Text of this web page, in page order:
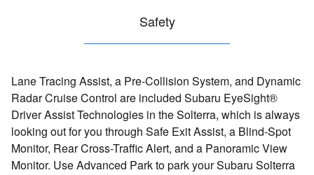
Safety
Lane Tracing Assist, a Pre-Collision System, and Dynamic
Radar Cruise Control are included Subaru EyeSight®
Driver Assist Technologies in the Solterra, which is always
looking out for you through Safe Exit Assist, a Blind-Spot
Monitor, Rear Cross-Traffic Alert, and a Panoramic View
Monitor. Use Advanced Park to park your Subaru Solterra